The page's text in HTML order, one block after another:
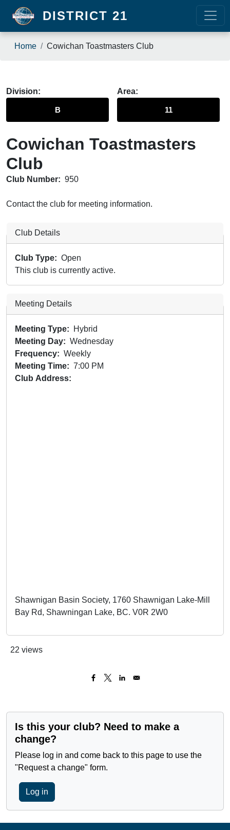
Skip to main content
DISTRICT 21
Breadcrumb
Home Cowichan Toastmasters Club
Division
B
Area
11
Cowichan Toastmasters
Club
Club Number: 950
Contact the club for meeting information.
Club Details
Club Type
Open
This club is currently active.
Meeting Details
Meeting Type
Hybrid
Meeting Day
Wednesday
Frequency
Weekly
Meeting Time
7:00 PM
Club Address
Shawnigan Basin Society, 1760 Shawnigan Lake-Mill
Bay Rd, Shawningan Lake, BC. V0R 2W0
22 views
Is this your club? Need to make a
change?
Please log in and come back to this page to use the
"Request a change" form.
Log in